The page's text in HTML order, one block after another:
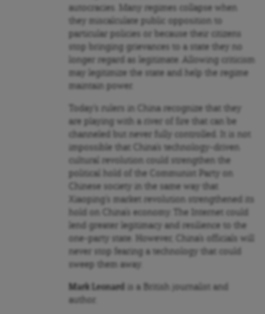
autocracies. Many regimes collapse when
they miscalculate public opposition to
particular policies or because their citizens
stop bringing grievances to a state they no
longer regard as legitimate. Allowing criticism
may legitimize the state and help the regime
maintain power.
Today’s rulers in China recognize that they
are playing with a river of fire that can be
channeled but never fully controlled. It is not
impossible that China’s technology-driven
cultural revolution could strengthen the
political hold of the Communist Party on
Chinese society in the same way that
Xiaoping’s market revolution strengthened its
hold on China’s economy. The Internet could
lend greater legitimacy and resilience to the
one-party state. However, China’s officials will
never stop fearing a technology that could
sweep them away.
Mark Leonard
is a British journalist and
author.